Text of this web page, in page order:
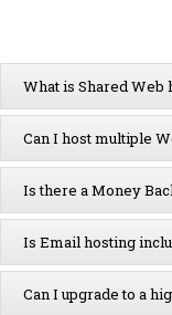
What is Shared Web
Can I host multiple
Is there a Money
Is Email hosting
Can I upgrade to a